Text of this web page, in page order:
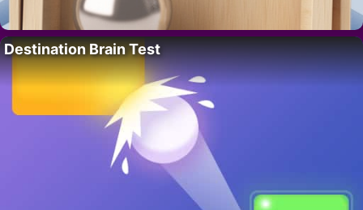
Destination Brain Test